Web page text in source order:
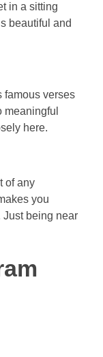
in a sitting
beautiful and
famous verses
here.
of any
you
Just being near